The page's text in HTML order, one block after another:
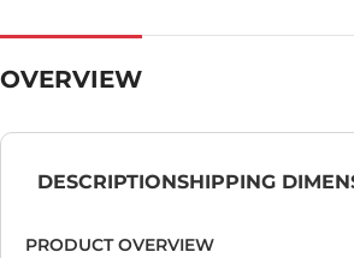
OVERVIEW
DESCRIPTIONSHIPPING
PRODUCT OVERVIEW